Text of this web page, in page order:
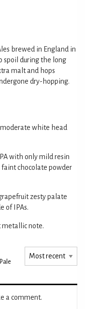
brewed in England in
spoil during the long
malt and hops
dry-hopping.
white head
with only mild resin
faint chocolate powder
zesty palate
of IPAs.
note.
a comment.